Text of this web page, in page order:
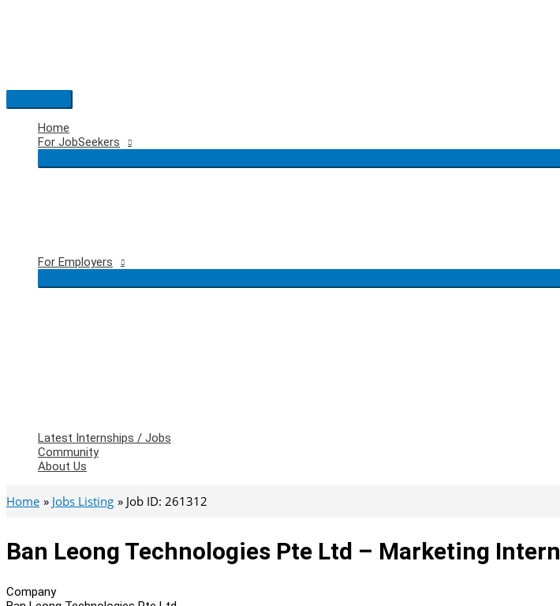
Main
Menu
Home
For JobSeekers
For Employers
Latest Internships / Jobs
Community
About Us
Home Jobs Listing Job ID: 261312
Ban Leong Technologies Pte Ltd – Marketing Intern
Company